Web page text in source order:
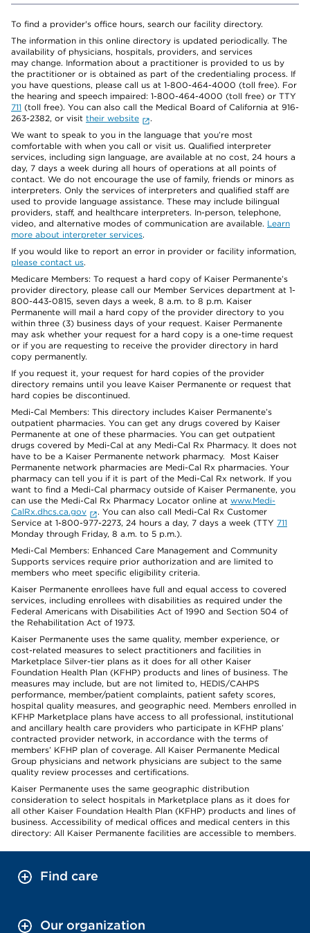
To find a provider's office hours, search our facility directory.
The information in this online directory is updated periodically. The
availability of physicians, hospitals, providers, and services
may change. Information about a practitioner is provided to us by
the practitioner or is obtained as part of the credentialing process. If
you have questions, please call us at 1-800-464-4000 (toll free). For
the hearing and speech impaired: 1-800-464-4000 (toll free) or TTY
711 (toll free). You can also call the Medical Board of California at 916-
263-2382, or visit their website
.
We want to speak to you in the language that you’re most
comfortable with when you call or visit us. Qualified interpreter
services, including sign language, are available at no cost, 24 hours a
day, 7 days a week during all hours of operations at all points of
contact. We do not encourage the use of family, friends or minors as
interpreters. Only the services of interpreters and qualified staff are
used to provide language assistance. These may include bilingual
providers, staff, and healthcare interpreters. In-person, telephone,
video, and alternative modes of communication are available. Learn
more about interpreter services.
If you would like to report an error in provider or facility information,
please contact us.
Medicare Members: To request a hard copy of Kaiser Permanente’s
provider directory, please call our Member Services department at 1-
800-443-0815, seven days a week, 8 a.m. to 8 p.m. Kaiser
Permanente will mail a hard copy of the provider directory to you
within three (3) business days of your request. Kaiser Permanente
may ask whether your request for a hard copy is a one-time request
or if you are requesting to receive the provider directory in hard
copy permanently.
If you request it, your request for hard copies of the provider
directory remains until you leave Kaiser Permanente or request that
hard copies be discontinued.
Medi-Cal Members: This directory includes Kaiser Permanente’s
outpatient pharmacies. You can get any drugs covered by Kaiser
Permanente at one of these pharmacies. You can get outpatient
drugs covered by Medi-Cal at any Medi-Cal Rx Pharmacy. It does not
have to be a Kaiser Permanente network pharmacy. Most Kaiser
Permanente network pharmacies are Medi-Cal Rx pharmacies. Your
pharmacy can tell you if it is part of the Medi-Cal Rx network. If you
want to find a Medi-Cal pharmacy outside of Kaiser Permanente, you
can use the Medi-Cal Rx Pharmacy Locator online at www.Medi-
CalRx.dhcs.ca.gov
. You can also call Medi-Cal Rx Customer
Service at 1-800-977-2273, 24 hours a day, 7 days a week (TTY 711
Monday through Friday, 8 a.m. to 5 p.m.).
Medi-Cal Members: Enhanced Care Management and Community
Supports services require prior authorization and are limited to
members who meet specific eligibility criteria.
Kaiser Permanente enrollees have full and equal access to covered
services, including enrollees with disabilities as required under the
Federal Americans with Disabilities Act of 1990 and Section 504 of
the Rehabilitation Act of 1973.
Kaiser Permanente uses the same quality, member experience, or
cost-related measures to select practitioners and facilities in
Marketplace Silver-tier plans as it does for all other Kaiser
Foundation Health Plan (KFHP) products and lines of business. The
measures may include, but are not limited to, HEDIS/CAHPS
performance, member/patient complaints, patient safety scores,
hospital quality measures, and geographic need. Members enrolled in
KFHP Marketplace plans have access to all professional, institutional
and ancillary health care providers who participate in KFHP plans’
contracted provider network, in accordance with the terms of
members’ KFHP plan of coverage. All Kaiser Permanente Medical
Group physicians and network physicians are subject to the same
quality review processes and certifications.
Kaiser Permanente uses the same geographic distribution
consideration to select hospitals in Marketplace plans as it does for
all other Kaiser Foundation Health Plan (KFHP) products and lines of
business. Accessibility of medical offices and medical centers in this
directory: All Kaiser Permanente facilities are accessible to members.
Find care
Our organization